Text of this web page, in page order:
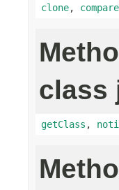
clone,
class
getClass ,